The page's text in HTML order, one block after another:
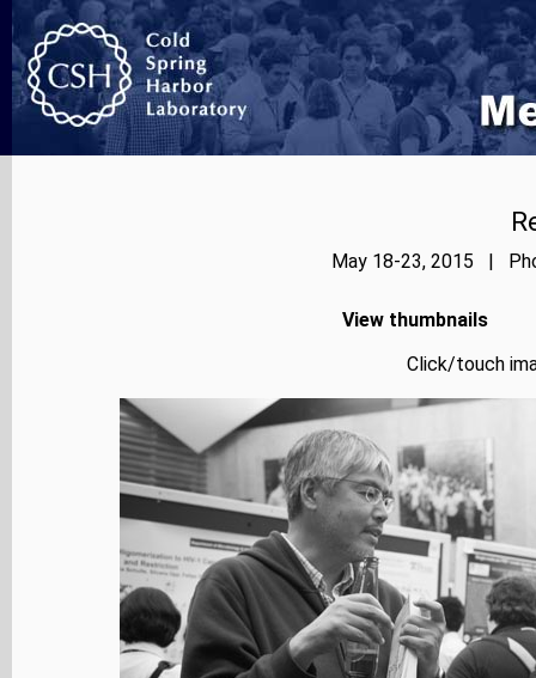
May 18-23, 2015 |
View thumbnails
Click/touch